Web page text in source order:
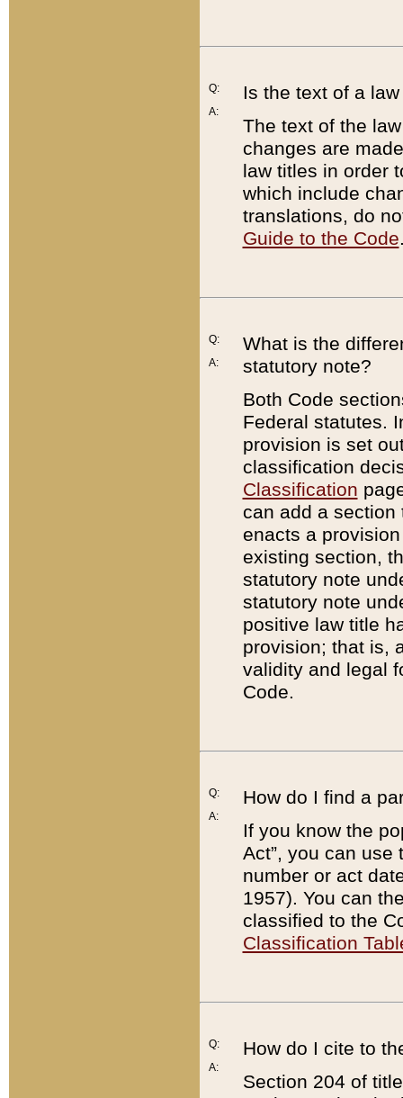
Q:
A:
Is the text of a
The text of the
changes are
law titles in order
which include
translations, do
Guide to the Code
Q:
A:
What is the
statutory note?
Both Code
Federal statutes.
provision is set
classification
Classification
can add a
enacts a
existing section,
statutory note
statutory note
positive law title
provision; that is,
validity and legal
Code.
Q:
A:
How do I find a
If you know the
Act”, you can use
number or act
1957). You can
classified to the
Classification
Q:
A:
How do I cite to
Section 204 of